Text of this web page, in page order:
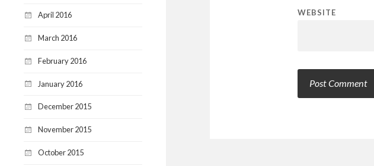
April 2016
March 2016
February 2016
January 2016
December 2015
November 2015
October 2015
WEBSITE